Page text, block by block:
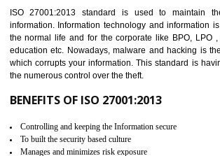
It helps to ensure that you are compliant with the law.